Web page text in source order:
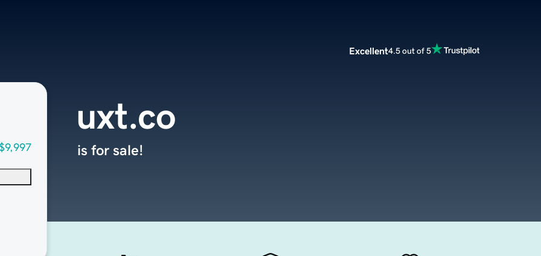
Excellent4.5 out of 5
uxt.co
is for sale!